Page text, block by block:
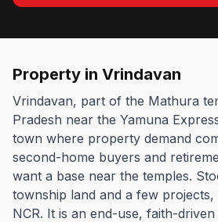
Property in Vrindavan
Vrindavan, part of the Mathura
Pradesh near the Yamuna
town where property demand
second-home buyers and
want a base near the temples.
township land and a few
NCR. It is an end-use, faith-